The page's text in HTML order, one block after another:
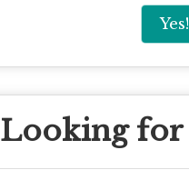
Looking for